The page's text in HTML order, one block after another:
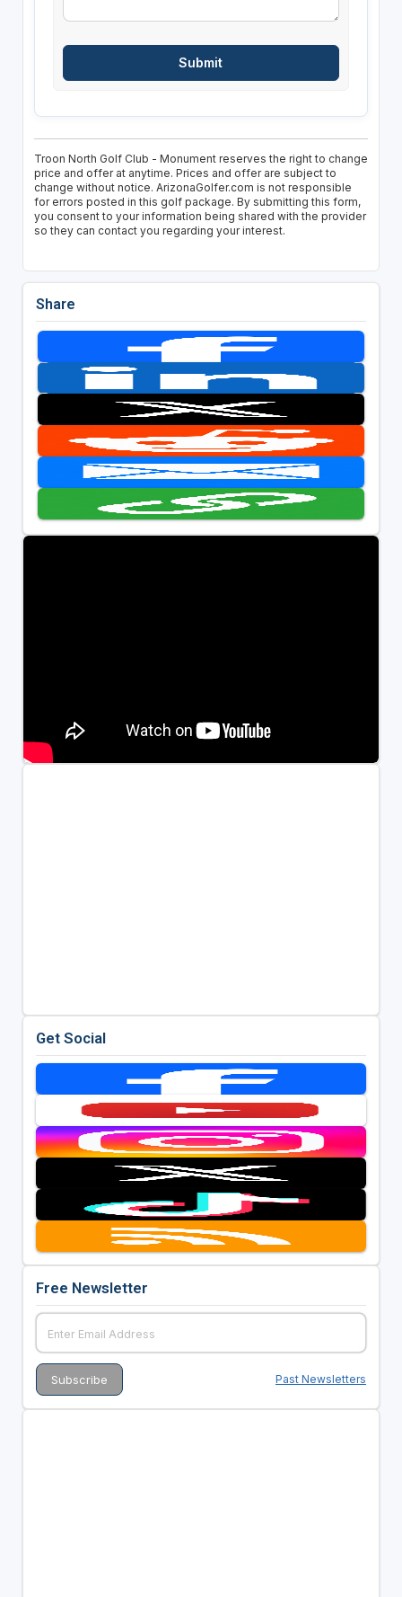
Troon North Golf Club - Monument reserves the right to change
price and offer at anytime. Prices and offer are subject to
change without notice. ArizonaGolfer.com is not responsible
for errors posted in this golf package. By submitting this form,
you consent to your information being shared with the provider
so they can contact you regarding your interest.
Share
Get Social
Free Newsletter
Past Newsletters